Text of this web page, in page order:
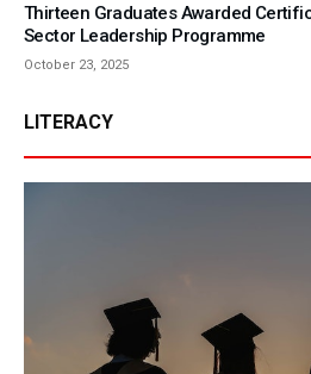
Thirteen Graduates Awarded
Sector Leadership Programme
October 23, 2025
LITERACY